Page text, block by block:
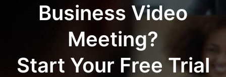
Business Video
Meeting?
Start Your Free Trial